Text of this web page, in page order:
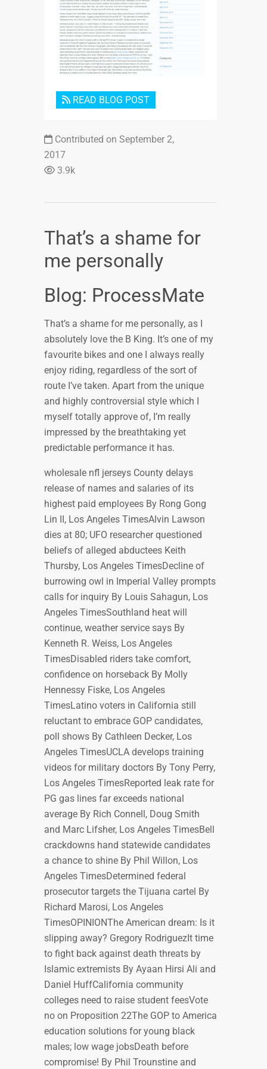
Login or Sign Up
READ BLOG POST
Contributed on September 2,
2017
3.9k
That’s a shame for
me personally
Blog: ProcessMate
That’s a shame for me personally, as I
absolutely love the B King. It’s one of my
favourite bikes and one I always really
enjoy riding, regardless of the sort of
route I’ve taken. Apart from the unique
and highly controversial style which I
myself totally approve of, I’m really
impressed by the breathtaking yet
predictable performance it has.
wholesale nfl jerseys County delays
release of names and salaries of its
highest paid employees By Rong Gong
Lin II, Los Angeles TimesAlvin Lawson
dies at 80; UFO researcher questioned
beliefs of alleged abductees Keith
Thursby, Los Angeles TimesDecline of
burrowing owl in Imperial Valley prompts
calls for inquiry By Louis Sahagun, Los
Angeles TimesSouthland heat will
continue, weather service says By
Kenneth R. Weiss, Los Angeles
TimesDisabled riders take comfort,
confidence on horseback By Molly
Hennessy Fiske, Los Angeles
TimesLatino voters in California still
reluctant to embrace GOP candidates,
poll shows By Cathleen Decker, Los
Angeles TimesUCLA develops training
videos for military doctors By Tony Perry,
Los Angeles TimesReported leak rate for
PG gas lines far exceeds national
average By Rich Connell, Doug Smith
and Marc Lifsher, Los Angeles TimesBell
crackdowns hand statewide candidates
a chance to shine By Phil Willon, Los
Angeles TimesDetermined federal
prosecutor targets the Tijuana cartel By
Richard Marosi, Los Angeles
TimesOPINIONThe American dream: Is it
slipping away? Gregory RodriguezIt time
to fight back against death threats by
Islamic extremists By Ayaan Hirsi Ali and
Daniel HuffCalifornia community
colleges need to raise student feesVote
no on Proposition 22The GOP to America
education solutions for young black
males; low wage jobsDeath before
compromise! By Phil Trounstine and